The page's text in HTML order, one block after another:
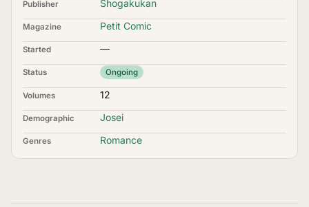
Publisher Shogakukan
Magazine Petit Comic
Started —
Status Ongoing
Volumes 12
Demographic Josei
Genres Romance